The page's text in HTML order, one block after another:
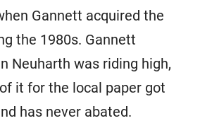
Gannett acquired the
the 1980s. Gannett
Neuharth was riding high,
it for the local paper got
has never abated.